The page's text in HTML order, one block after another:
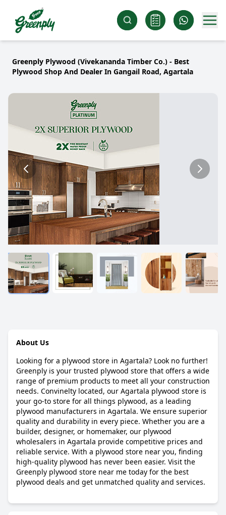
Greenply Plywood (Vivekananda Timber Co.) - Best
Plywood Shop And Dealer In Gangail Road, Agartala
About Us
Looking for a plywood store in Agartala? Look no further!
Greenply is your trusted plywood store that offers a wide
range of premium products to meet all your construction
needs. Convinelty located, our Agartala plywood store is
your go-to store for all things plywood, as a leading
plywood manufacturers in Agartala. We ensure superior
quality and durability in every piece. Whether you are a
builder, designer, or homemaker, our plywood
wholesalers in Agartala provide competitive prices and
reliable service. With a plywood store near you, finding
high-quality plywood has never been easier. Visit the
Greenply plywood store near me today for the best
plywood deals and get unmatched quality and services.